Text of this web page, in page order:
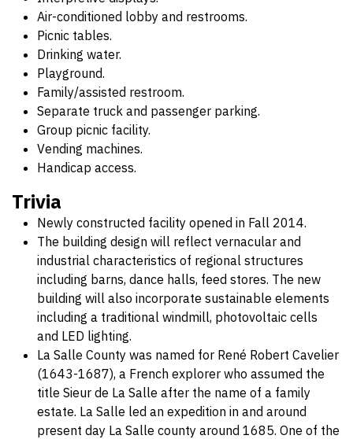
Air-conditioned lobby and restrooms.
Picnic tables.
Drinking water.
Playground.
Family/assisted restroom.
Separate truck and passenger parking.
Group picnic facility.
Vending machines.
Handicap access.
Trivia
Newly constructed facility opened in Fall 2014.
The building design will reflect vernacular and
industrial characteristics of regional structures
including barns, dance halls, feed stores. The new
building will also incorporate sustainable elements
including a traditional windmill, photovoltaic cells
and LED lighting.
La Salle County was named for René Robert Cavelier
(1643-1687), a French explorer who assumed the
title Sieur de La Salle after the name of a family
estate. La Salle led an expedition in and around
present day La Salle county around 1685. One of the